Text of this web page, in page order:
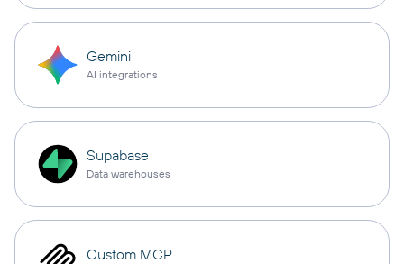
Gemini
AI integrations
Supabase
Data warehouses
Custom MCP